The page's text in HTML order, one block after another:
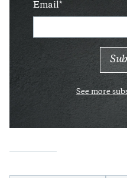
Email
See more